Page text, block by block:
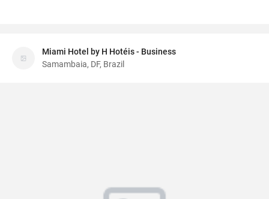
Miami Hotel by H Hotéis - Business
Samambaia, DF, Brazil